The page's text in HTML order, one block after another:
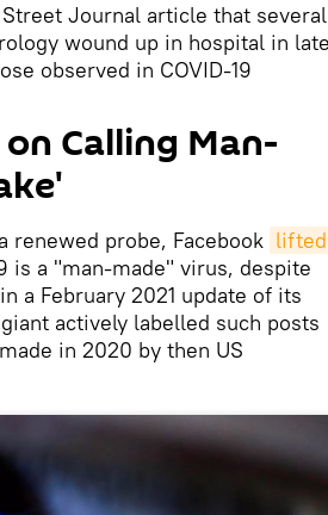
Journal article that several
wound up in hospital in late
observed in COVID-19
Calling Man-
renewed probe, Facebook lifted
is a "man-made" virus, despite
a February 2021 update of its
actively labelled such posts
in 2020 by then US